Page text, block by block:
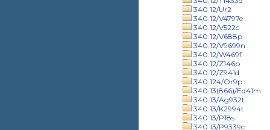
340.12/Ur2
340.12/V4797e
340.12/V522c
340.12/V688p
340.12/V9699n
340.12/W469f
340.12/Z146p
340.12/Z941d
340.124/Or9p
340.13(866)/Ed41m
340.13/Ag932t
340.13/K2994t
340.13/P18s
340.13/P9339c